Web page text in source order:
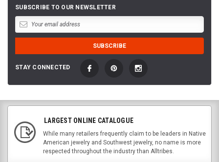
SUBSCRIBE TO OUR NEWSLETTER
STAY CONNECTED
LARGEST ONLINE CATALOGUE
While many retailers frequently claim to be leaders in Native
American jewelry and Southwest jewelry, no name is more
respected throughout the industry than Alltribes.